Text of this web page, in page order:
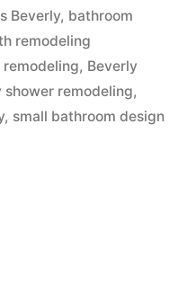
Beverly, bathroom
remodeling
, Beverly
shower remodeling,
, small bathroom design